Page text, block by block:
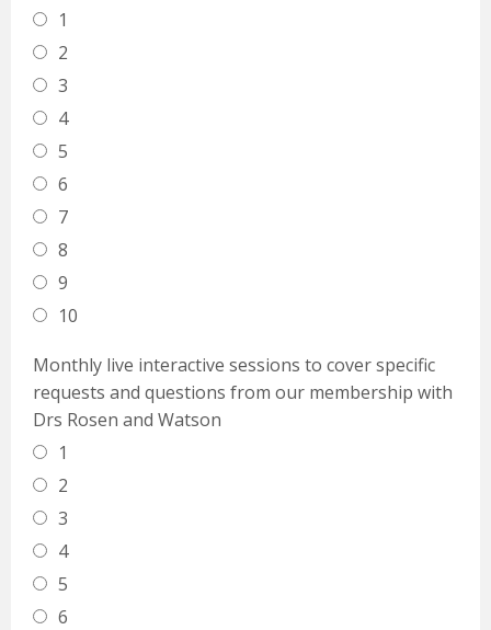
1
2
3
4
5
6
7
8
9
10
Monthly live interactive sessions to cover specific
requests and questions from our membership with
Drs Rosen and Watson
1
2
3
4
5
6